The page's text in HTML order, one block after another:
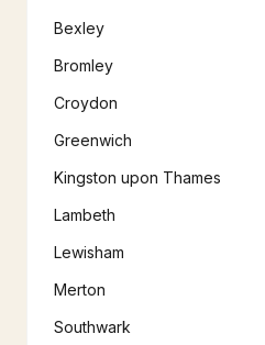
Bexley
Bromley
Croydon
Greenwich
Kingston upon Thames
Lambeth
Lewisham
Merton
Southwark